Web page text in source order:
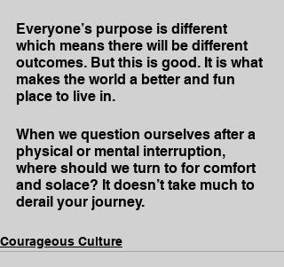
Everyone’s purpose is different
which means there will be different
outcomes. But this is good. It is what
makes the world a better and fun
place to live in.
When we question ourselves after a
physical or mental interruption,
where should we turn to for comfort
and solace? It doesn’t take much to
derail your journey.
Courageous Culture